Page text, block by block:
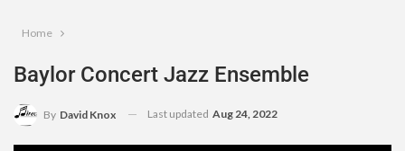
Home
Baylor Concert Jazz Ensemble
By David Knox Last updated Aug 24, 2022